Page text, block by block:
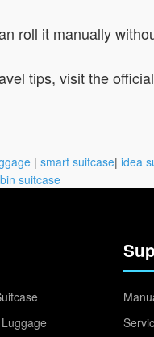
roll it manually
tips, visit the
| smart suitcase| idea
suitcase